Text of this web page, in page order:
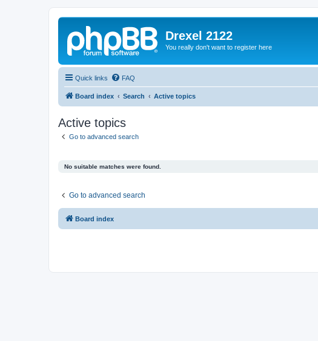
Drexel 2122
You really don't want to register here
Quick links FAQ
Board index Search Active topics
Active topics
Go to advanced search
No suitable matches were found.
Go to advanced search
Board index